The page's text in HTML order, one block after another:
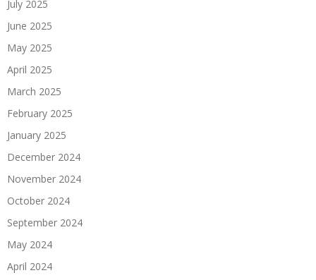
July 2025
June 2025
May 2025
April 2025
March 2025
February 2025
January 2025
December 2024
November 2024
October 2024
September 2024
May 2024
April 2024